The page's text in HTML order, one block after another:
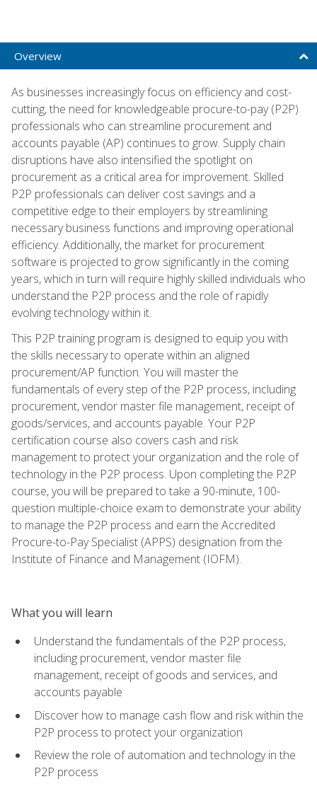
Overview
As businesses increasingly focus on efficiency and cost-
cutting, the need for knowledgeable procure-to-pay (P2P)
professionals who can streamline procurement and
accounts payable (AP) continues to grow. Supply chain
disruptions have also intensified the spotlight on
procurement as a critical area for improvement. Skilled
P2P professionals can deliver cost savings and a
competitive edge to their employers by streamlining
necessary business functions and improving operational
efficiency. Additionally, the market for procurement
software is projected to grow significantly in the coming
years, which in turn will require highly skilled individuals who
understand the P2P process and the role of rapidly
evolving technology within it.
This P2P training program is designed to equip you with
the skills necessary to operate within an aligned
procurement/AP function. You will master the
fundamentals of every step of the P2P process, including
procurement, vendor master file management, receipt of
goods/services, and accounts payable. Your P2P
certification course also covers cash and risk
management to protect your organization and the role of
technology in the P2P process. Upon completing the P2P
course, you will be prepared to take a 90-minute, 100-
question multiple-choice exam to demonstrate your ability
to manage the P2P process and earn the Accredited
Procure-to-Pay Specialist (APPS) designation from the
Institute of Finance and Management (IOFM).
What you will learn
Understand the fundamentals of the P2P process,
including procurement, vendor master file
management, receipt of goods and services, and
accounts payable
Discover how to manage cash flow and risk within the
P2P process to protect your organization
Review the role of automation and technology in the
P2P process